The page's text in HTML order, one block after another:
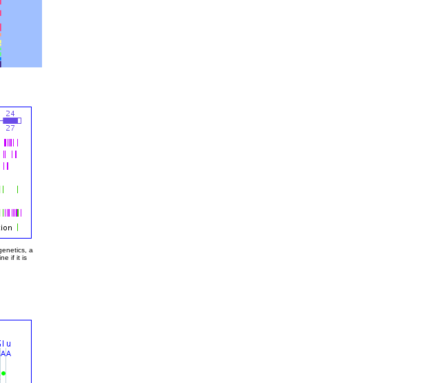
a
if it is